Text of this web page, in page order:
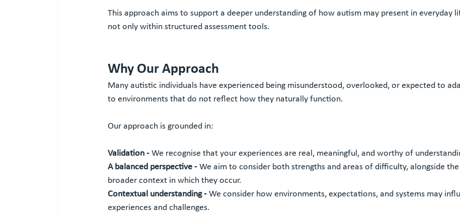
This approach aims to support a deeper understanding of how autism may present in everyday
not only within structured assessment tools.
Why Our Approach
Many autistic individuals have experienced being misunderstood, overlooked, or expected to
to environments that do not reflect how they naturally function.
Our approach is grounded in:
Validation - We recognise that your experiences are real, meaningful, and worthy of
A balanced perspective - We aim to consider both strengths and areas of difficulty, alongside the
broader context in which they occur.
Contextual understanding - We consider how environments, expectations, and systems may
experiences and challenges.